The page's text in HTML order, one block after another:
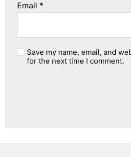
Email *
Save my name, email, and
for the next time I comment.